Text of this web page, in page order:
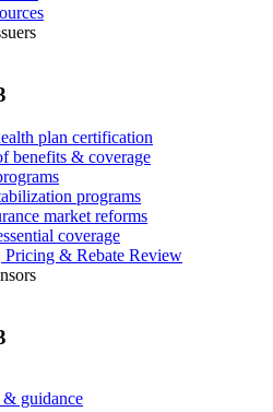
plan certification
benefits & coverage
programs
market reforms
coverage
Pricing & Rebate Review
guidance